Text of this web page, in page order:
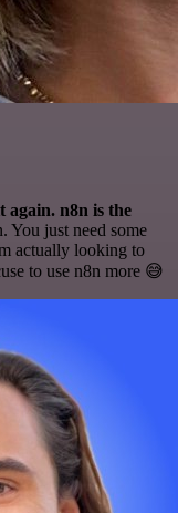
again. n8n is the
You just need some
actually looking to
to use n8n more 😅